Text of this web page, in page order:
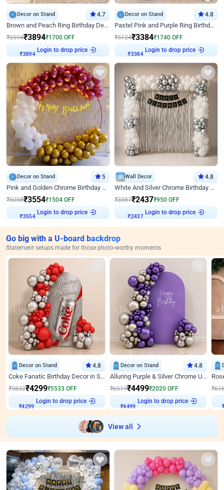
Decor on Stand 4.7
Brown and Peach Ring Birthday Decor With Neon Light
₹5594₹3894₹1700 OFF
₹3894
Login to drop price
Decor on Stand 4.8
Pastel Pink and Purple Ring Birthday Decor
₹5124₹3384₹1740 OFF
₹3384
Login to drop price
Decor on Stand 5
Pink and Golden Chrome Birthday Ring Decor
₹5058₹3554₹1504 OFF
₹3554
Login to drop price
Wall Decor 4.8
White And Silver Chrome Birthday Decor
₹3387₹2437₹950 OFF
₹2437
Login to drop price
Go big with a U-board backdrop
Statement setups made for those photo-worthy moments
Decor on Stand 4.8
Coke Fanatic Birthday Decor in Silver Chrome and Red Balloons
₹9832₹4299₹5533 OFF
₹4299
Login to drop price
Decor on Stand 4.8
Alluring Purple & Silver Chrome U Panel Birthday Decor
₹6519₹4499₹2020 OFF
₹4499
Login to drop price
₹
View all